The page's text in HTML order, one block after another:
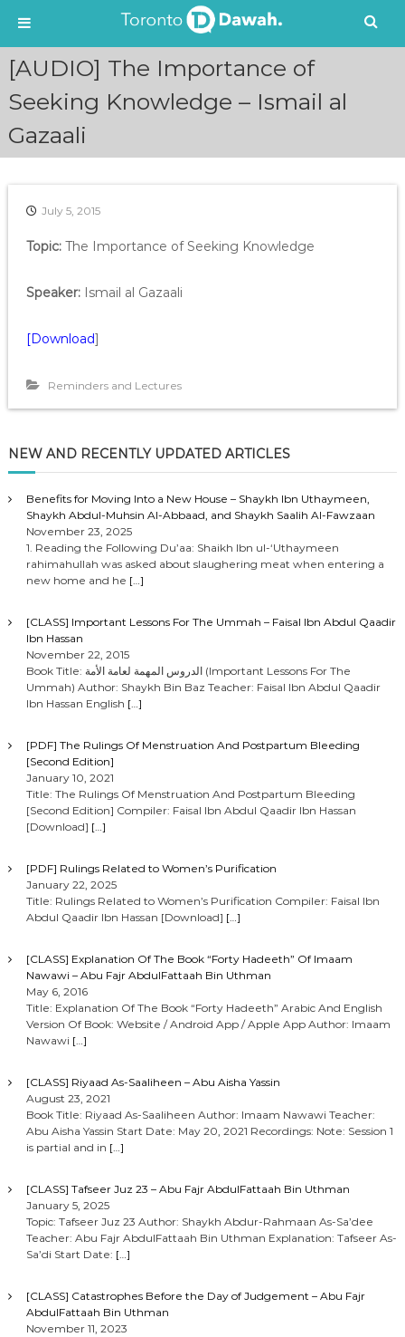
[AUDIO] The Importance of
Seeking Knowledge – Ismail al
Gazaali
July 5, 2015
Topic: The Importance of Seeking Knowledge
Speaker: Ismail al Gazaali
[Download]
Reminders and Lectures
NEW AND RECENTLY UPDATED ARTICLES
Benefits for Moving Into a New House – Shaykh Ibn Uthaymeen,
Shaykh Abdul-Muhsin Al-Abbaad, and Shaykh Saalih Al-Fawzaan
November 23, 2025
1. Reading the Following Du’aa: Shaikh Ibn ul-‘Uthaymeen
rahimahullah was asked about slaughering meat when entering a
new home and he […]
[CLASS] Important Lessons For The Ummah – Faisal Ibn Abdul Qaadir
Ibn Hassan
November 22, 2015
Book Title: الدروس المهمة لعامة الأمة (Important Lessons For The
Ummah) Author: Shaykh Bin Baz Teacher: Faisal Ibn Abdul Qaadir
Ibn Hassan English […]
[PDF] The Rulings Of Menstruation And Postpartum Bleeding
[Second Edition]
January 10, 2021
Title: The Rulings Of Menstruation And Postpartum Bleeding
[Second Edition] Compiler: Faisal Ibn Abdul Qaadir Ibn Hassan
[Download] […]
[PDF] Rulings Related to Women’s Purification
January 22, 2025
Title: Rulings Related to Women’s Purification Compiler: Faisal Ibn
Abdul Qaadir Ibn Hassan [Download] […]
[CLASS] Explanation Of The Book “Forty Hadeeth” Of Imaam
Nawawi – Abu Fajr AbdulFattaah Bin Uthman
May 6, 2016
Title: Explanation Of The Book “Forty Hadeeth” Arabic And English
Version Of Book: Website / Android App / Apple App Author: Imaam
Nawawi […]
[CLASS] Riyaad As-Saaliheen – Abu Aisha Yassin
August 23, 2021
Book Title: Riyaad As-Saaliheen Author: Imaam Nawawi Teacher:
Abu Aisha Yassin Start Date: May 20, 2021 Recordings: Note: Session 1
is partial and in […]
[CLASS] Tafseer Juz 23 – Abu Fajr AbdulFattaah Bin Uthman
January 5, 2025
Topic: Tafseer Juz 23 Author: Shaykh Abdur-Rahmaan As-Sa’dee
Teacher: Abu Fajr AbdulFattaah Bin Uthman Explanation: Tafseer As-
Sa’di Start Date: […]
[CLASS] Catastrophes Before the Day of Judgement – Abu Fajr
AbdulFattaah Bin Uthman
November 11, 2023